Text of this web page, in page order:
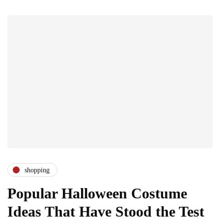
shopping
Popular Halloween Costume
Ideas That Have Stood the Test